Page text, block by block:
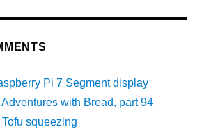
Pi 7 Segment display
Adventures with Bread, part 94
Tofu squeezing